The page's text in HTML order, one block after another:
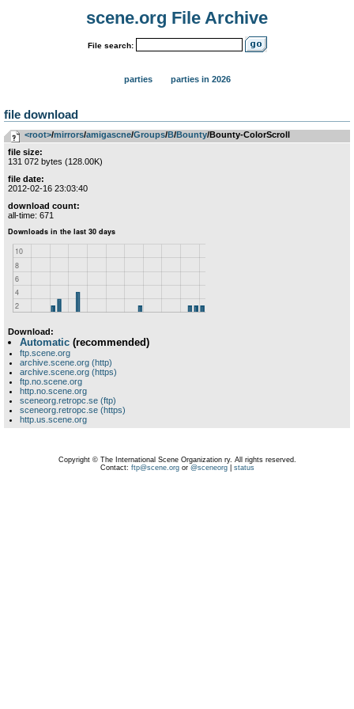
scene.org File Archive
File search:
parties parties in 2026
file download
<root>­/­mirrors­/­amigascne­/­Groups­/­B­/­Bounty/Bounty-ColorScroll
file size:
131 072 bytes (128.00K)
file date:
2012-02-16 23:03:40
download count:
all-time: 671
Download:
Automatic (recommended)
ftp.scene.org
archive.scene.org (http)
archive.scene.org (https)
ftp.no.scene.org
http.no.scene.org
sceneorg.retropc.se (ftp)
sceneorg.retropc.se (https)
http.us.scene.org
Copyright © The International Scene Organization ry. All rights reserved.
Contact: ftp@scene.orgor @sceneorg| status